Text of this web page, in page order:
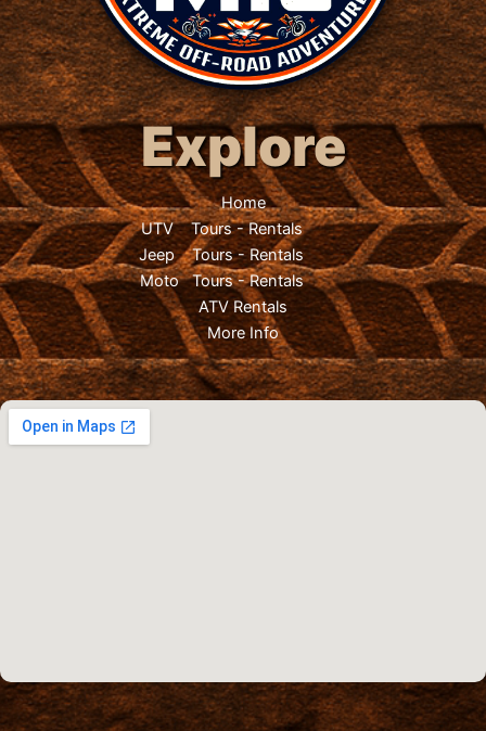
Explore
Home
UTVTours-Rentals
JeepTours-Rentals
MotoTours-Rentals
ATV Rentals
More Info